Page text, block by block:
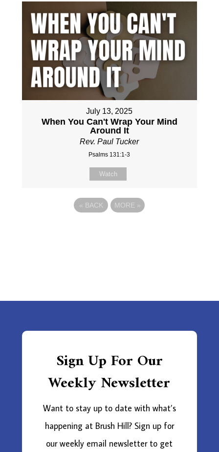
July 13, 2025
When You Can't Wrap Your Mind
Around It
Rev. Paul Tucker
Psalms 131:1-3
Watch
« BACK MORE »
Sign Up For Our
Weekly Newsletter
Want to stay up to date with what’s
happening at Brush Hill? Sign up for
our weekly email newsletter to get